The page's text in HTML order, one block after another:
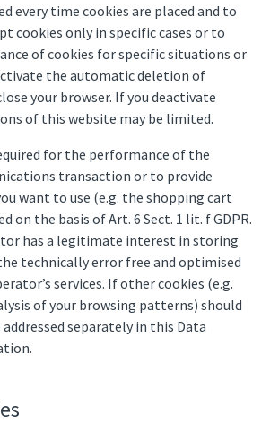
every time cookies are placed and to
cookies only in specific cases or to
of cookies for specific situations or
the automatic deletion of
your browser. If you deactivate
of this website may be limited.
for the performance of the
transaction or to provide
want to use (e.g. the shopping cart
on the basis of Art. 6 Sect. 1 lit. f GDPR.
has a legitimate interest in storing
technically error free and optimised
services. If other cookies (e.g.
of your browsing patterns) should
separately in this Data